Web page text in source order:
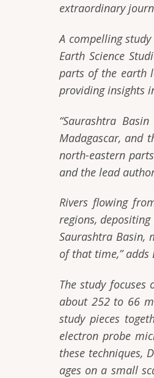
extraordinary
A compelling
Earth Science
parts of the earth
providing insights
“Saurashtra
Madagascar, and
north-eastern
and the lead
Rivers flowing
regions,
Saurashtra Basin,
of that time,”adds
The study focuses
about 252 to 66
study pieces
electron probe
these techniques,
ages on a small